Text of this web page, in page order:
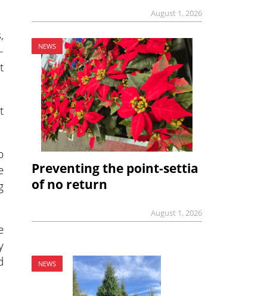
August 1, 2026
NEWS
Preventing the point-settia
of no return
August 1, 2026
NEWS